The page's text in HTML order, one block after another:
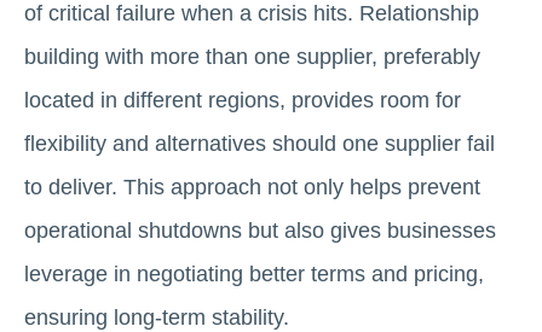
of critical failure when a crisis hits. Relationship
building with more than one supplier, preferably
located in different regions, provides room for
flexibility and alternatives should one supplier fail
to deliver. This approach not only helps prevent
operational shutdowns but also gives businesses
leverage in negotiating better terms and pricing,
ensuring long-term stability.